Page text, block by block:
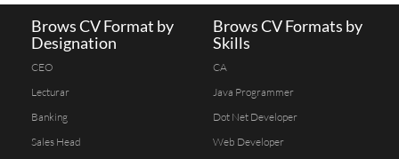
Brows CV Format by
Designation
CEO
Lecturar
Banking
Sales Head
Brows CV Formats by
Skills
CA
Java Programmer
Dot Net Developer
Web Developer